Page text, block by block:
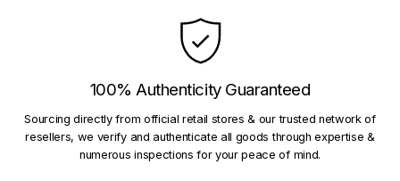
100% Authenticity Guaranteed
Sourcing directly from official retail stores & our trusted network of
resellers, we verify and authenticate all goods through expertise &
numerous inspections for your peace of mind.